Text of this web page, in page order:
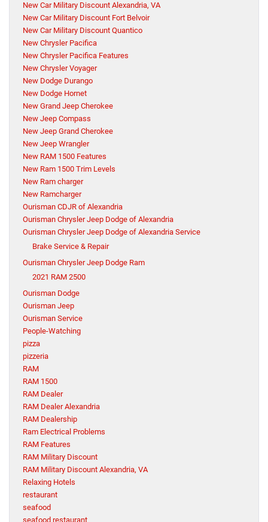
New Car Military Discount Alexandria, VA
New Car Military Discount Fort Belvoir
New Car Military Discount Quantico
New Chrysler Pacifica
New Chrysler Pacifica Features
New Chrysler Voyager
New Dodge Durango
New Dodge Hornet
New Grand Jeep Cherokee
New Jeep Compass
New Jeep Grand Cherokee
New Jeep Wrangler
New RAM 1500 Features
New Ram 1500 Trim Levels
New Ram charger
New Ramcharger
Ourisman CDJR of Alexandria
Ourisman Chrysler Jeep Dodge of Alexandria
Ourisman Chrysler Jeep Dodge of Alexandria Service
Brake Service & Repair
Ourisman Chrysler Jeep Dodge Ram
2021 RAM 2500
Ourisman Dodge
Ourisman Jeep
Ourisman Service
People-Watching
pizza
pizzeria
RAM
RAM 1500
RAM Dealer
RAM Dealer Alexandria
RAM Dealership
Ram Electrical Problems
RAM Features
RAM Military Discount
RAM Military Discount Alexandria, VA
Relaxing Hotels
restaurant
seafood
seafood restaurant